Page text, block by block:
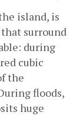
island, is
surround
during
cubic
the
floods,
huge